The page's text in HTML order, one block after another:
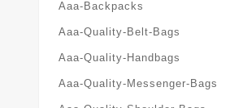
Aaa-Backpacks
Aaa-Quality-Belt-Bags
Aaa-Quality-Handbags
Aaa-Quality-Messenger-Bags